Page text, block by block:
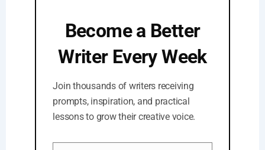
Become a Better
Writer Every Week
Join thousands of writers receiving
prompts, inspiration, and practical
lessons to grow their creative voice.